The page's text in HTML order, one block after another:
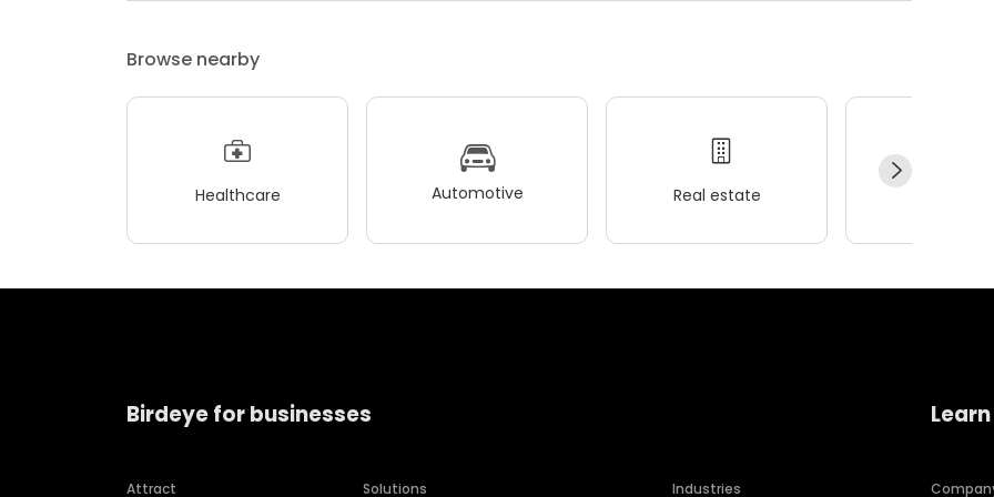
Browse nearby
Healthcare Automotive Real estate
Birdeye for businesses
Attract Solutions Industries